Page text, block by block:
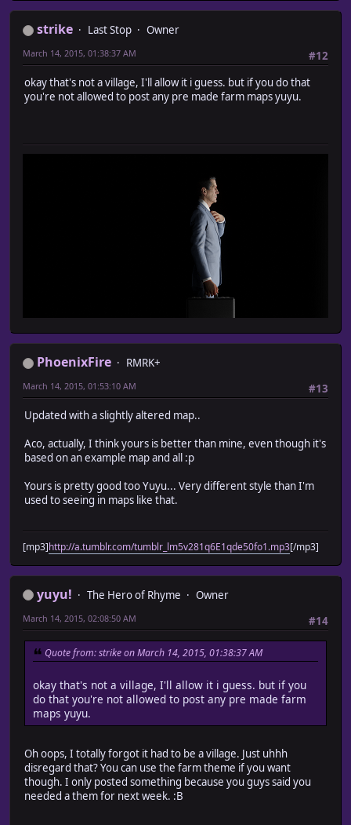
strike Last Stop
Owner
#12
March 14, 2015, 01:38:37 AM
okay that's not a village, I'll allow it i guess. but if you do that
you're not allowed to post any pre made farm maps yuyu.
PhoenixFire
RMRK+
#13
March 14, 2015, 01:53:10 AM
Updated with a slightly altered map..
Aco, actually, I think yours is better than mine, even though it's
based on an example map and all :p
Yours is pretty good too Yuyu... Very different style than I'm
used to seeing in maps like that.
[mp3]http://a.tumblr.com/tumblr_lm5v281q6E1qde50fo1.mp3[/mp3]
yuyu! The Hero of Rhyme
Owner
#14
March 14, 2015, 02:08:50 AM
Quote from: strike on March 14, 2015, 01:38:37 AM
okay that's not a village, I'll allow it i guess. but if you
do that you're not allowed to post any pre made farm
maps yuyu.
Oh oops, I totally forgot it had to be a village. Just uhhh
disregard that? You can use the farm theme if you want
though. I only posted something because you guys said you
needed a them for next week. :B